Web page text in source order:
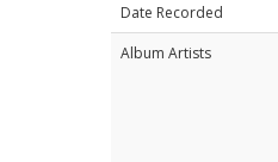
Date Recorded
Album Artists